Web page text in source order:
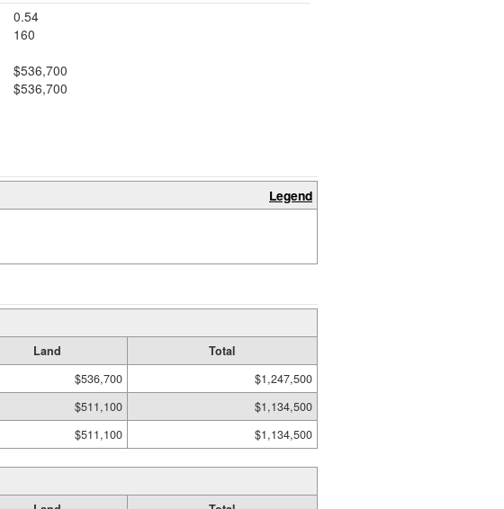
0.54
160
$536,700
$536,700
Legend
Land
Total
$536,700
$1,247,500
$511,100
$1,134,500
$511,100 $1,134,500